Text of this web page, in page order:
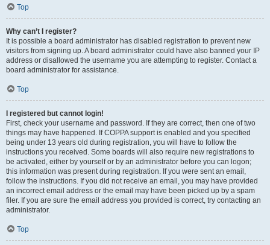
Top
Why can’t I register?
It is possible a board administrator has disabled registration to prevent new
visitors from signing up. A board administrator could have also banned your IP
address or disallowed the username you are attempting to register. Contact a
board administrator for assistance.
Top
I registered but cannot login!
First, check your username and password. If they are correct, then one of two
things may have happened. If COPPA support is enabled and you specified
being under 13 years old during registration, you will have to follow the
instructions you received. Some boards will also require new registrations to
be activated, either by yourself or by an administrator before you can logon;
this information was present during registration. If you were sent an email,
follow the instructions. If you did not receive an email, you may have provided
an incorrect email address or the email may have been picked up by a spam
filer. If you are sure the email address you provided is correct, try contacting an
administrator.
Top